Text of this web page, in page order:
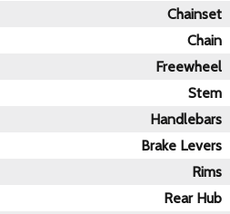
Chainset
Chain
Freewheel
Stem
Handlebars
Brake Levers
Rims
Rear Hub